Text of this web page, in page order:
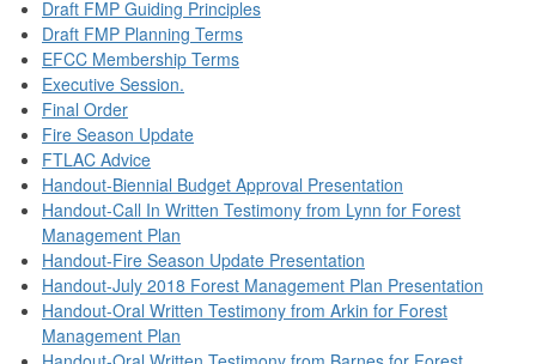
Draft FMP Guiding Principles
Draft FMP Planning Terms
EFCC Membership Terms
Executive Session.
Final Order
Fire Season Update
FTLAC Advice
Handout-Biennial Budget Approval Presentation
Handout-Call In Written Testimony from Lynn for Forest
Management Plan
Handout-Fire Season Update Presentation
Handout-July 2018 Forest Management Plan Presentation
Handout-Oral Written Testimony from Arkin for Forest
Management Plan